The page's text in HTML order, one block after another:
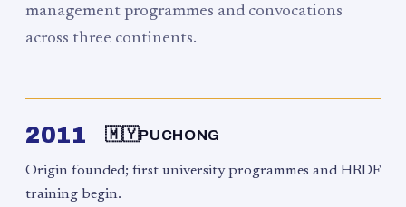
management programmes and convocations
across three continents.
2011 🇲🇾PUCHONG
Origin founded; first university programmes and HRDF
training begin.